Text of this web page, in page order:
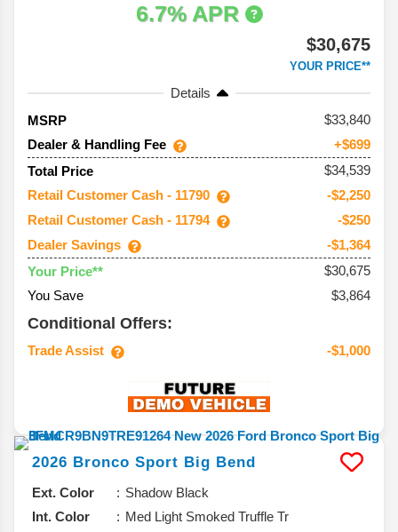
6.7% APR
$30,675
YOUR PRICE**
Details
MSRP
33,840
Dealer & Handling Fee
+$699
Total Price
$34,539
Retail Customer Cash - 11790
-$2,250
Retail Customer Cash - 11794
-$250
Dealer Savings
-$1,364
Your Price**
$30,675
You Save
$3,864
Conditional Offers:
Trade Assist -$1,000
2026 Bronco Sport Big Bend
Ext. Color
Shadow Black
Int. Color
Med Light Smoked Truffle Tr